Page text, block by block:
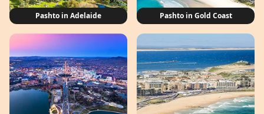
Pashto in Adelaide Pashto in Gold Coast